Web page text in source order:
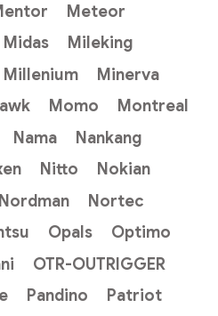
Meteor
Midas
Mileking
Millenium
Minerva
Momo
Montreal
Nama
Nankang
Nitto
Nokian
Nordman
Nortec
Opals
Optimo
OTR-OUTRIGGER
Pandino
Patriot